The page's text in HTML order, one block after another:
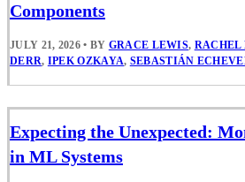
Components
JULY 21, 2026 • BY GRACE LEWIS, RACHEL
DERR, IPEK OZKAYA, SEBASTIÁN
Expecting the Unexpected:
in ML Systems